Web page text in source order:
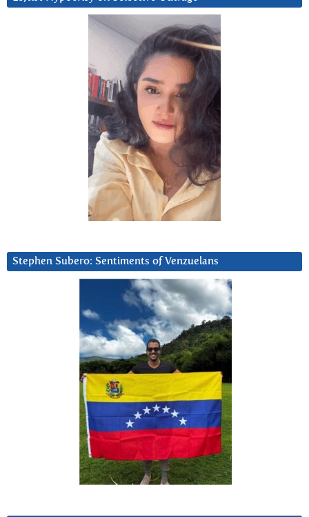
Stephen Subero: Sentiments of Venzuelans